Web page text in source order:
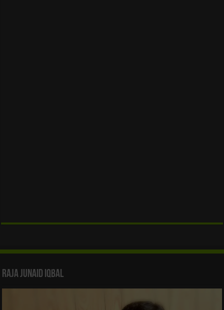
Raja Junaid Iqbal